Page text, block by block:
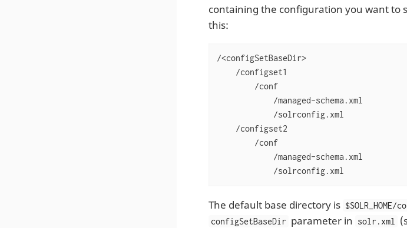
containing the configuration you want to
this:
/<configSetBaseDir>
    /configset1
        /conf
            /managed-schema.xml
            /solrconfig.xml
    /configset2
        /conf
            /managed-schema.xml
            /solrconfig.xml
The default base directory is
configSetBaseDir parameter in solr.xml